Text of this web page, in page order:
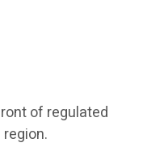
of regulated